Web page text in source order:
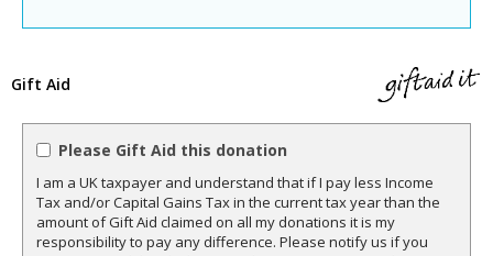
Gift Aid
Please Gift Aid this donation
I am a UK taxpayer and understand that if I pay less Income
Tax and/or Capital Gains Tax in the current tax year than the
amount of Gift Aid claimed on all my donations it is my
responsibility to pay any difference. Please notify us if you